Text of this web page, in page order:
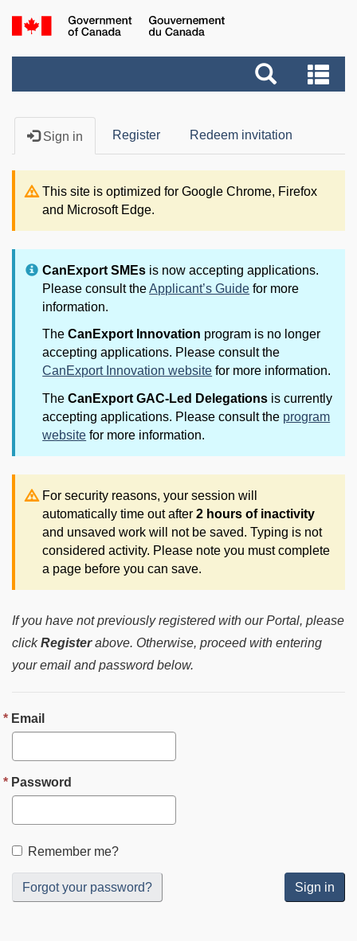
Skip
to
main
and
menus
Sign in Register Redeem invitation
This site is optimized for Google Chrome, Firefox
and Microsoft Edge.
CanExport SMEs is now accepting applications.
Please consult theApplicant’s Guide for more
information.
TheCanExport Innovation program is no longer
accepting applications. Please consult the
CanExport Innovation website for more information.
TheCanExport GAC-Led Delegations is currently
accepting applications. Please consult the program
website for more information.
For security reasons, your session will
automatically time out after2 hours of inactivity
and unsaved work will not be saved. Typing is not
considered activity. Please note you must complete
a page before you can save.
If you have not previously registered with our Portal, please
clickRegisterabove. Otherwise, proceed with entering
your email and password below.
Email
Password
Remember me?
Sign in
Forgot your password?